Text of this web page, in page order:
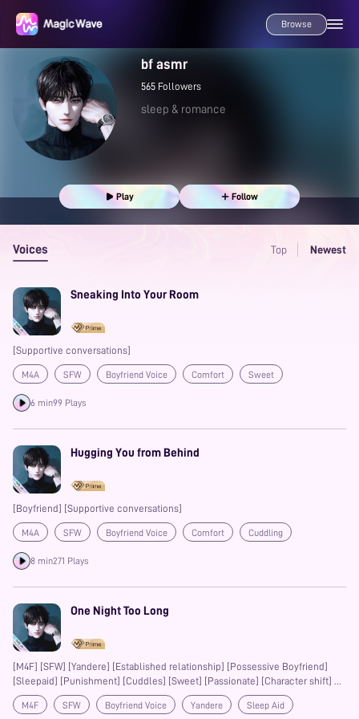
Browse
bf asmr
565 Followers
sleep & romance
Play Follow
Voices Top Newest
Sneaking Into Your Room
[Supportive conversations]
M4A SFW Boyfriend Voice Comfort
Sweet
Friends to Lovers
6 min99 Plays
Hugging You from Behind
[Boyfriend] [Supportive conversations]
M4A SFW Boyfriend Voice Comfort
Cuddling
Sweet
8 min271 Plays
One Night Too Long
[M4F] [SFW] [Yandere] [Established relationship] [Possessive Boyfriend]
[Sleepaid] [Punishment] [Cuddles] [Sweet] [Passionate] [Character shift]
This work is licensed for legal streaming and listening on the MagicWave
App. Unauthorized redistribution, reproduction, re-editing, or any form of
M4F SFW Boyfriend Voice Yandere
Sleep Aid